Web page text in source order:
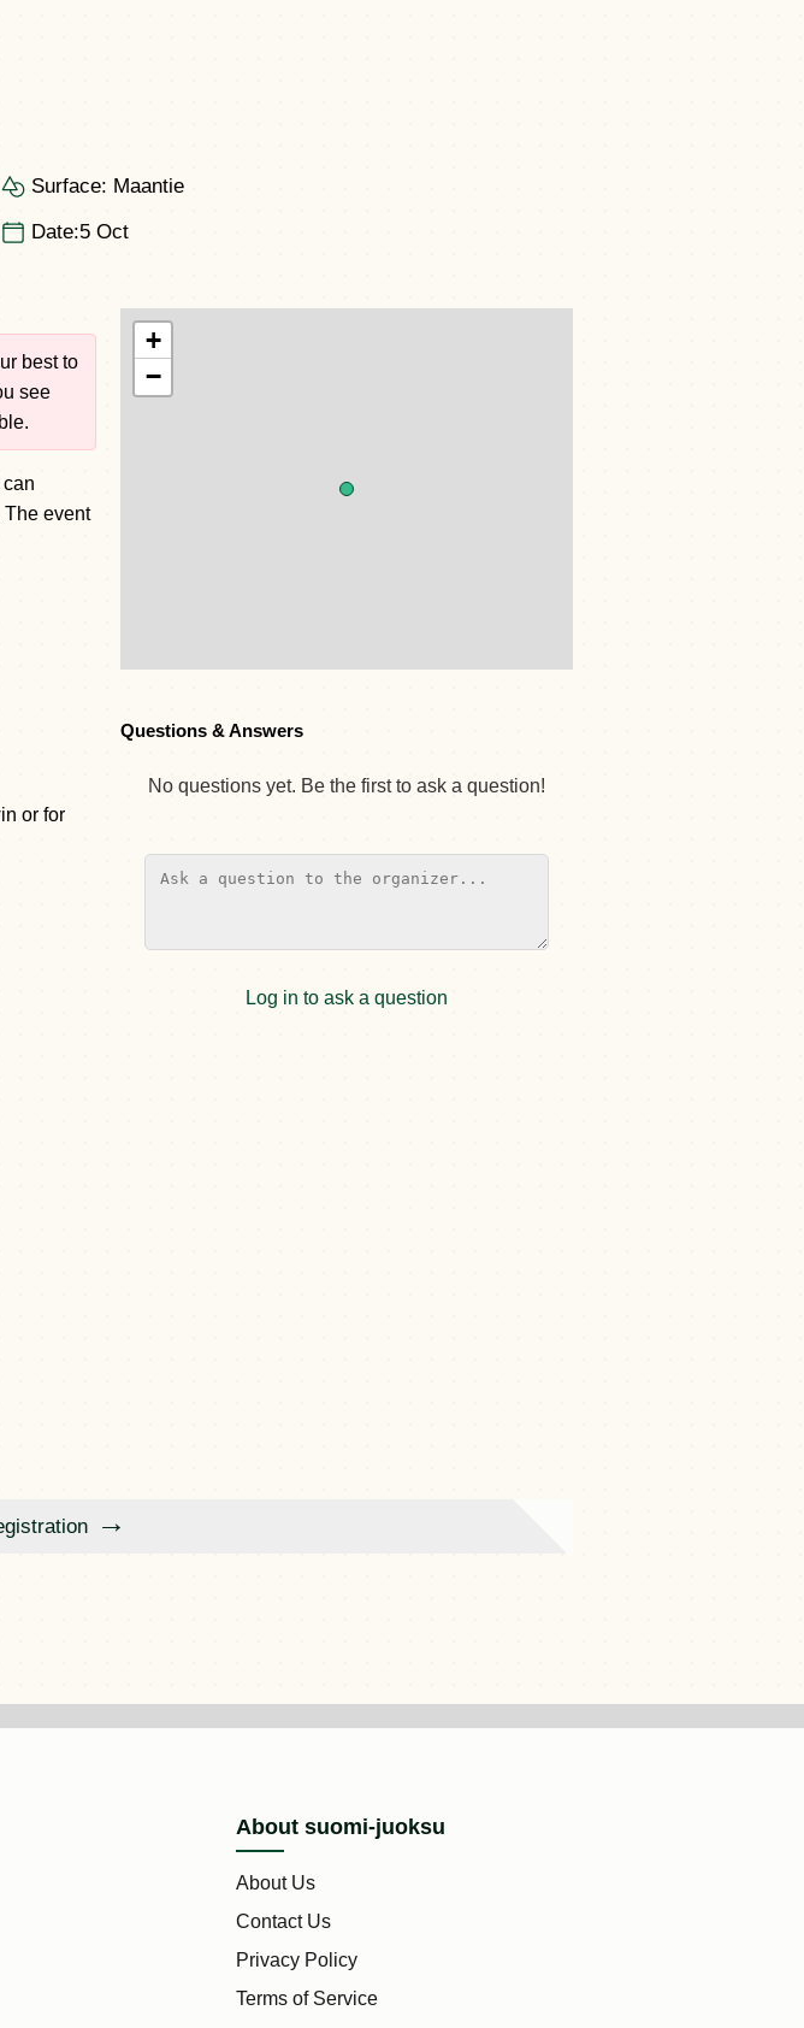
Surface: Maantie
Date:5 Oct
best to
see
The event
or for
Questions & Answers
No questions yet. Be the first to ask a question!
Log in to ask a question
+
−
About suomi-juoksu
About Us
Contact Us
Privacy Policy
Terms of Service